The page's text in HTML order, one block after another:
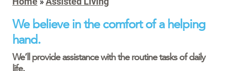
We believe in the comfort of a helping
hand.
We’ll provide assistance with the routine tasks of daily
life.